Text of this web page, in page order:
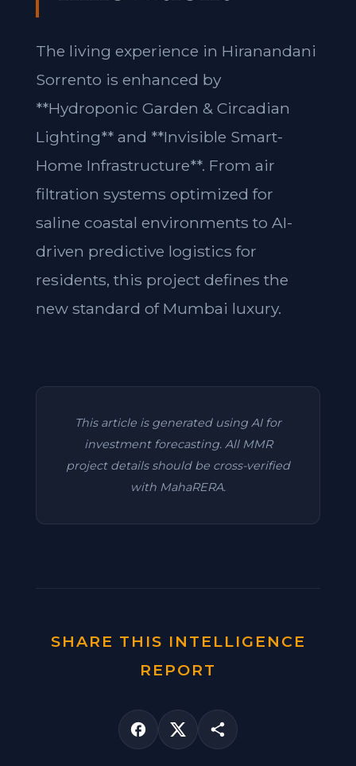
The living experience in Hiranandani
Sorrento is enhanced by
**Hydroponic Garden & Circadian
Lighting** and **Invisible Smart-
Home Infrastructure**. From air
filtration systems optimized for
saline coastal environments to AI-
driven predictive logistics for
residents, this project defines the
new standard of Mumbai luxury.
This article is generated using AI for
investment forecasting. All MMR
project details should be cross-verified
with MahaRERA.
SHARE THIS INTELLIGENCE
REPORT